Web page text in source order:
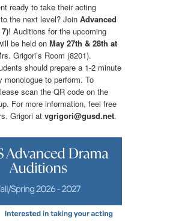
ready to take their acting
the next level? Join Advanced
! Auditions for the upcoming
be held on May 27th & 28th at
Grigori’s Room (8201).
should prepare a 1-2 minute
monologue to perform. To
scan the QR code on the
For more information, feel free
Grigori at vgrigori@gusd.net.